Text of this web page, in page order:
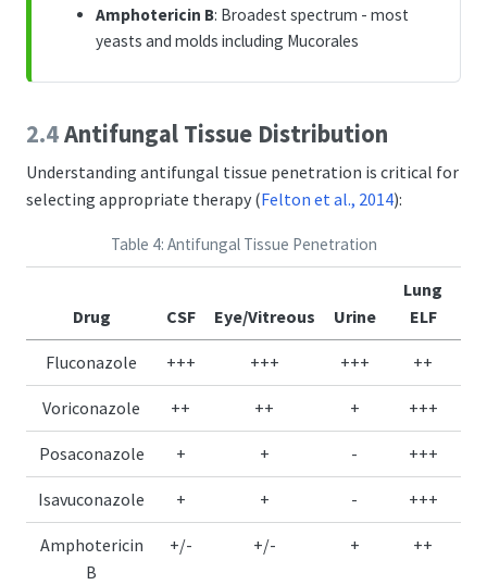
Amphotericin B: Broadest spectrum - most
yeasts and molds including Mucorales
2.4Antifungal Tissue Distribution
Understanding antifungal tissue penetration is critical for
selecting appropriate therapy (Felton et al., 2014):
Table 4: Antifungal Tissue Penetration
Drug CSF Eye/Vitreous Urine
Lung
ELF
Fluconazole +++ +++ +++ ++
Voriconazole ++ ++ + +++
Posaconazole + + - +++
Isavuconazole + + - +++
Amphotericin
B
+/- +/- + ++